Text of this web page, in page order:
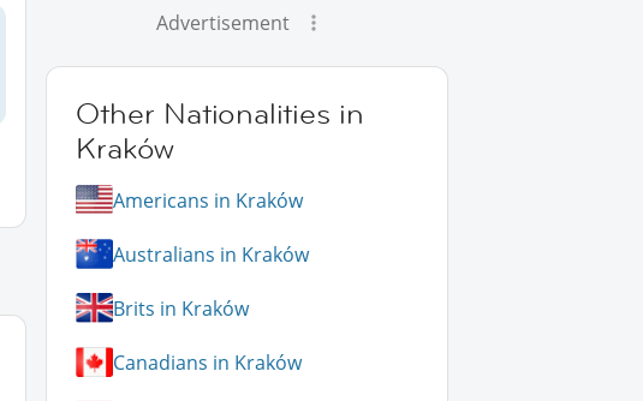
Advertisement
Other Nationalities in
Kraków
Americans in Kraków
Australians in Kraków
Brits in Kraków
Canadians in Kraków